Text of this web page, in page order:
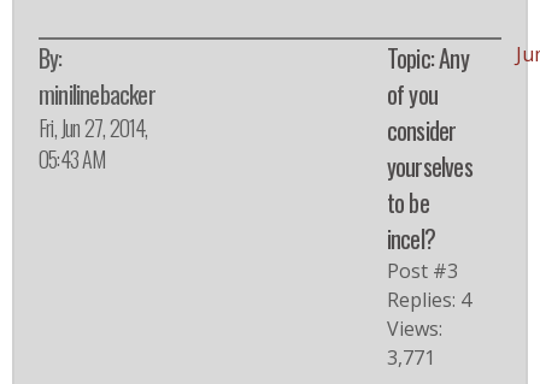
By:
minilinebacker
Fri, Jun 27, 2014,
05:43 AM
Topic: Any
of you
consider
yourselves
to be
incel?
Post #3
Replies: 4
Views:
3,771